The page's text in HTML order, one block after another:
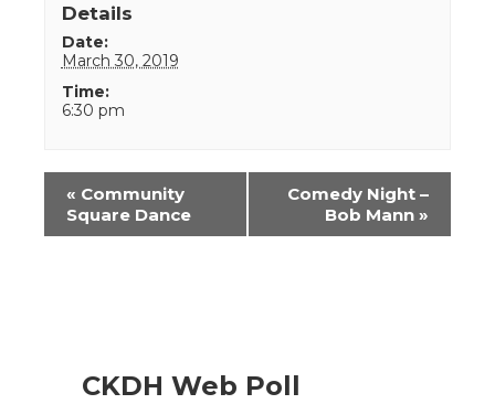
Details
Date:
March 30, 2019
Time:
6:30 pm
Event
Navigation
« Community
Square Dance
Comedy Night –
Bob Mann »
CKDH Web Poll